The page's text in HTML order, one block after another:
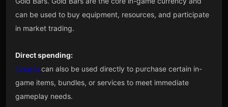
can be used to buy equipment, resources, and participate
in market trading.
Direct spending:
Credits can also be used directly to purchase certain in-
game items, bundles, or services to meet immediate
gameplay needs.